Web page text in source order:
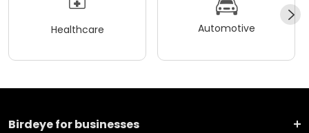
Healthcare Automotive
Birdeye for businesses